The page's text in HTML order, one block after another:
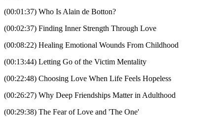
(00:01:37) Who Is Alain de Botton?
(00:02:37) Finding Inner Strength Through Love
(00:08:22) Healing Emotional Wounds From Childhood
(00:13:44) Letting Go of the Victim Mentality
(00:22:48) Choosing Love When Life Feels Hopeless
(00:26:27) Why Deep Friendships Matter in Adulthood
(00:29:38) The Fear of Love and 'The One'